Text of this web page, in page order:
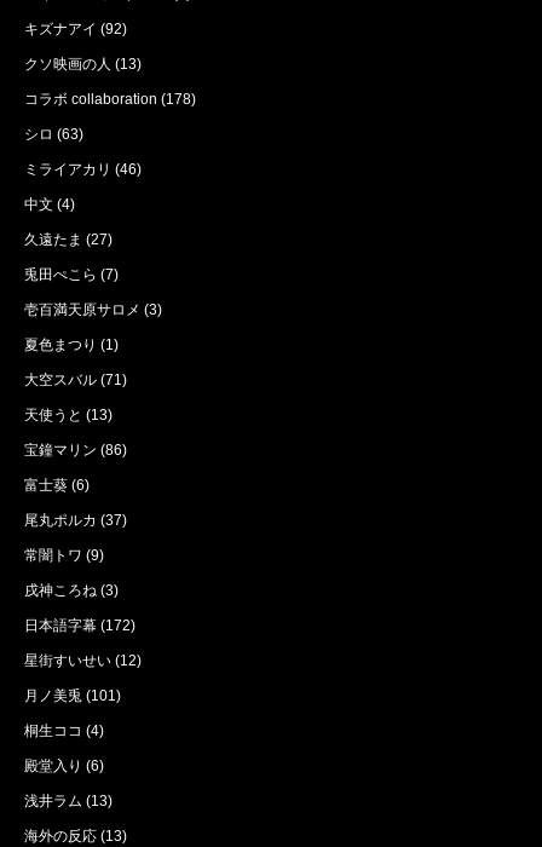
キズナアイ (92)
クソ映画の人 (13)
コラボ collaboration (178)
シロ (63)
ミライアカリ (46)
中文 (4)
久遠たま (27)
兎田ぺこら (7)
壱百満天原サロメ (3)
夏色まつり (1)
大空スバル (71)
天使うと (13)
宝鐘マリン (86)
富士葵 (6)
尾丸ポルカ (37)
常闇トワ (9)
戌神ころね (3)
日本語字幕 (172)
星街すいせい (12)
月ノ美兎 (101)
桐生ココ (4)
殿堂入り (6)
浅井ラム (13)
海外の反応 (13)